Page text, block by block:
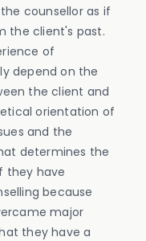
counsellor as if
the client's past.
of
depend on the
the client and
orientation of
and the
determines the
they have
because
major
they have a